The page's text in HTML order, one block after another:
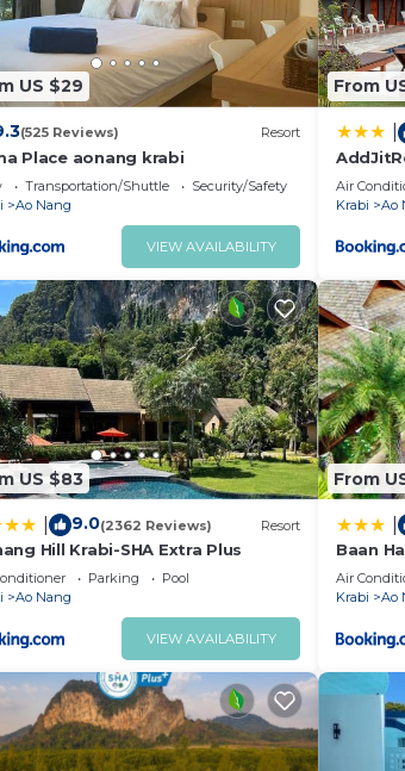
US $29
(525 Reviews) Resort
Place aonang krabi
Transportation/Shuttle
Security/Safety
Ao Nang
VIEW AVAILABILITY
From
Air
Krabi
Ao
US $83
9.0(2362 Reviews) Resort
Hill Krabi-SHA Extra Plus
Parking
Pool
Ao Nang
VIEW AVAILABILITY
From
Baan
Air
Krabi
Ao